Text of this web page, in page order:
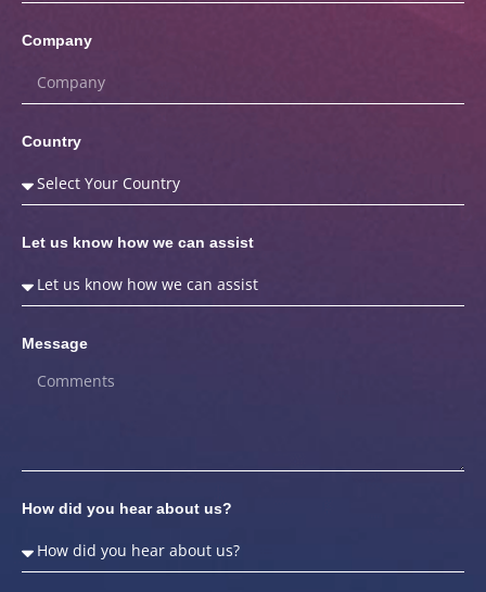
Company
Country
Let us know how we can assist
Message
How did you hear about us?